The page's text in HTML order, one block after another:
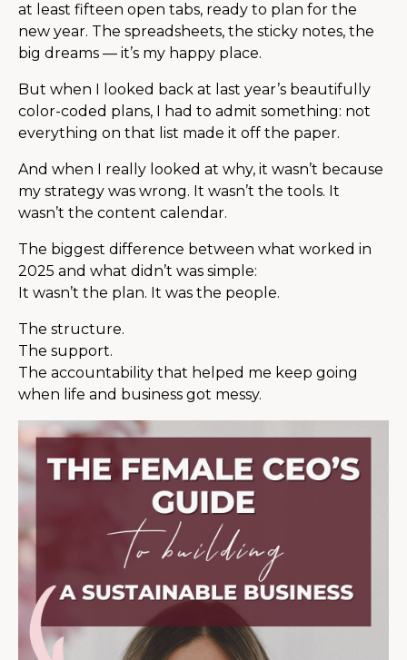
at least fifteen open tabs, ready to plan for the
new year. The spreadsheets, the sticky notes, the
big dreams — it’s my happy place.
But when I looked back at last year’s beautifully
color-coded plans, I had to admit something: not
everything on that list made it off the paper.
And when I really looked at why, it wasn’t because
my strategy was wrong. It wasn’t the tools. It
wasn’t the content calendar.
The biggest difference between what worked in
2025 and what didn’t was simple:
It wasn’t the plan. It was the people.
The structure.
The support.
The accountability that helped me keep going
when life and business got messy.